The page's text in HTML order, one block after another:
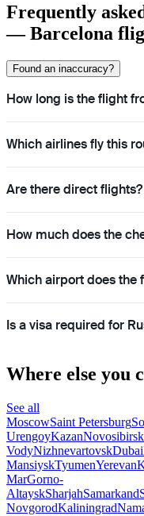
Frequently
— Barcelona
Found an inaccuracy?
How long is the flight
Which airlines fly this
Are there direct flights?
How much does the
Which airport does the
Is a visa required for
Where else you
See all
MoscowSaint Petersburg
UrengoyKazanNovosibirsk
VodyNizhnevartovskDubai
MansiyskTyumenYerevan
MarGorno-
AltayskSharjahSamarkand
NovgorodKaliningrad